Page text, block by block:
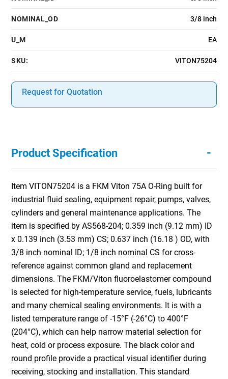
NOMINAL_OD 3/8 inch
U_M EA
SKU: VITON75204
Request for Quotation
Product Specification -
Item VITON75204 is a FKM Viton 75A O-Ring built for
industrial fluid sealing, equipment repair, pumps, valves,
cylinders and general maintenance applications. The
item is specified by AS568-204; 0.359 inch (9.12 mm) ID
x 0.139 inch (3.53 mm) CS; 0.637 inch (16.18 ) OD, with
3/8 inch nominal ID; 1/8 inch nominal CS for cross-
reference against common gland and replacement
dimensions. The FKM/Viton fluoroelastomer compound
is selected for high-temperature service, fuels, lubricants
and many chemical sealing environments. It is with a
listed temperature range of -15°F (-26°C) to 400°F
(204°C), which can help narrow material selection for
heat, cold or process exposure. The black color and
round profile provide a practical visual identifier during
receiving, stocking and installation. This standard